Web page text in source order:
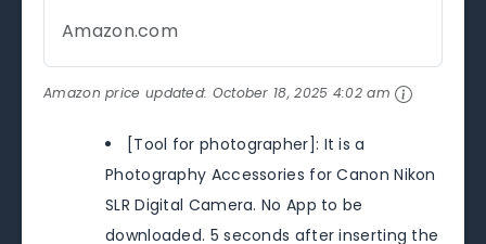
Amazon.com
Amazon price updated: October 18, 2025 4:02 am
[Tool for photographer]: It is a
Photography Accessories for Canon Nikon
SLR Digital Camera. No App to be
downloaded. 5 seconds after inserting the